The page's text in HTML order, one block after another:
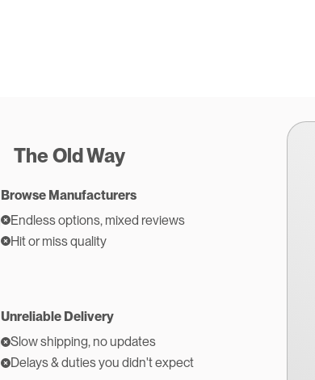
The Old Way
Browse Manufacturers
Endless options, mixed reviews
Hit or miss quality
Unreliable Delivery
Slow shipping, no updates
Delays & duties you didn't expect